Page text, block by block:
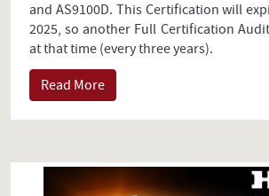
and AS9100D. This Certification will
2025, so another Full Certification
at that time (every three years).
Read More